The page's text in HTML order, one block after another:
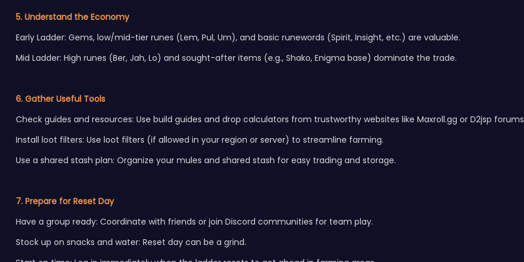
5. Understand the Economy
Early Ladder: Gems, low/mid-tier runes (Lem, Pul, Um), and basic runewords (Spirit, Insight, etc.) are valuable.
Mid Ladder: High runes (Ber, Jah, Lo) and sought-after items (e.g., Shako, Enigma base) dominate the trade.
6. Gather Useful Tools
Check guides and resources: Use build guides and drop calculators from trustworthy websites like Maxroll.gg or D2jsp
Install loot filters: Use loot filters (if allowed in your region or server) to streamline farming.
Use a shared stash plan: Organize your mules and shared stash for easy trading and storage.
7. Prepare for Reset Day
Have a group ready: Coordinate with friends or join Discord communities for team play.
Stock up on snacks and water: Reset day can be a grind.